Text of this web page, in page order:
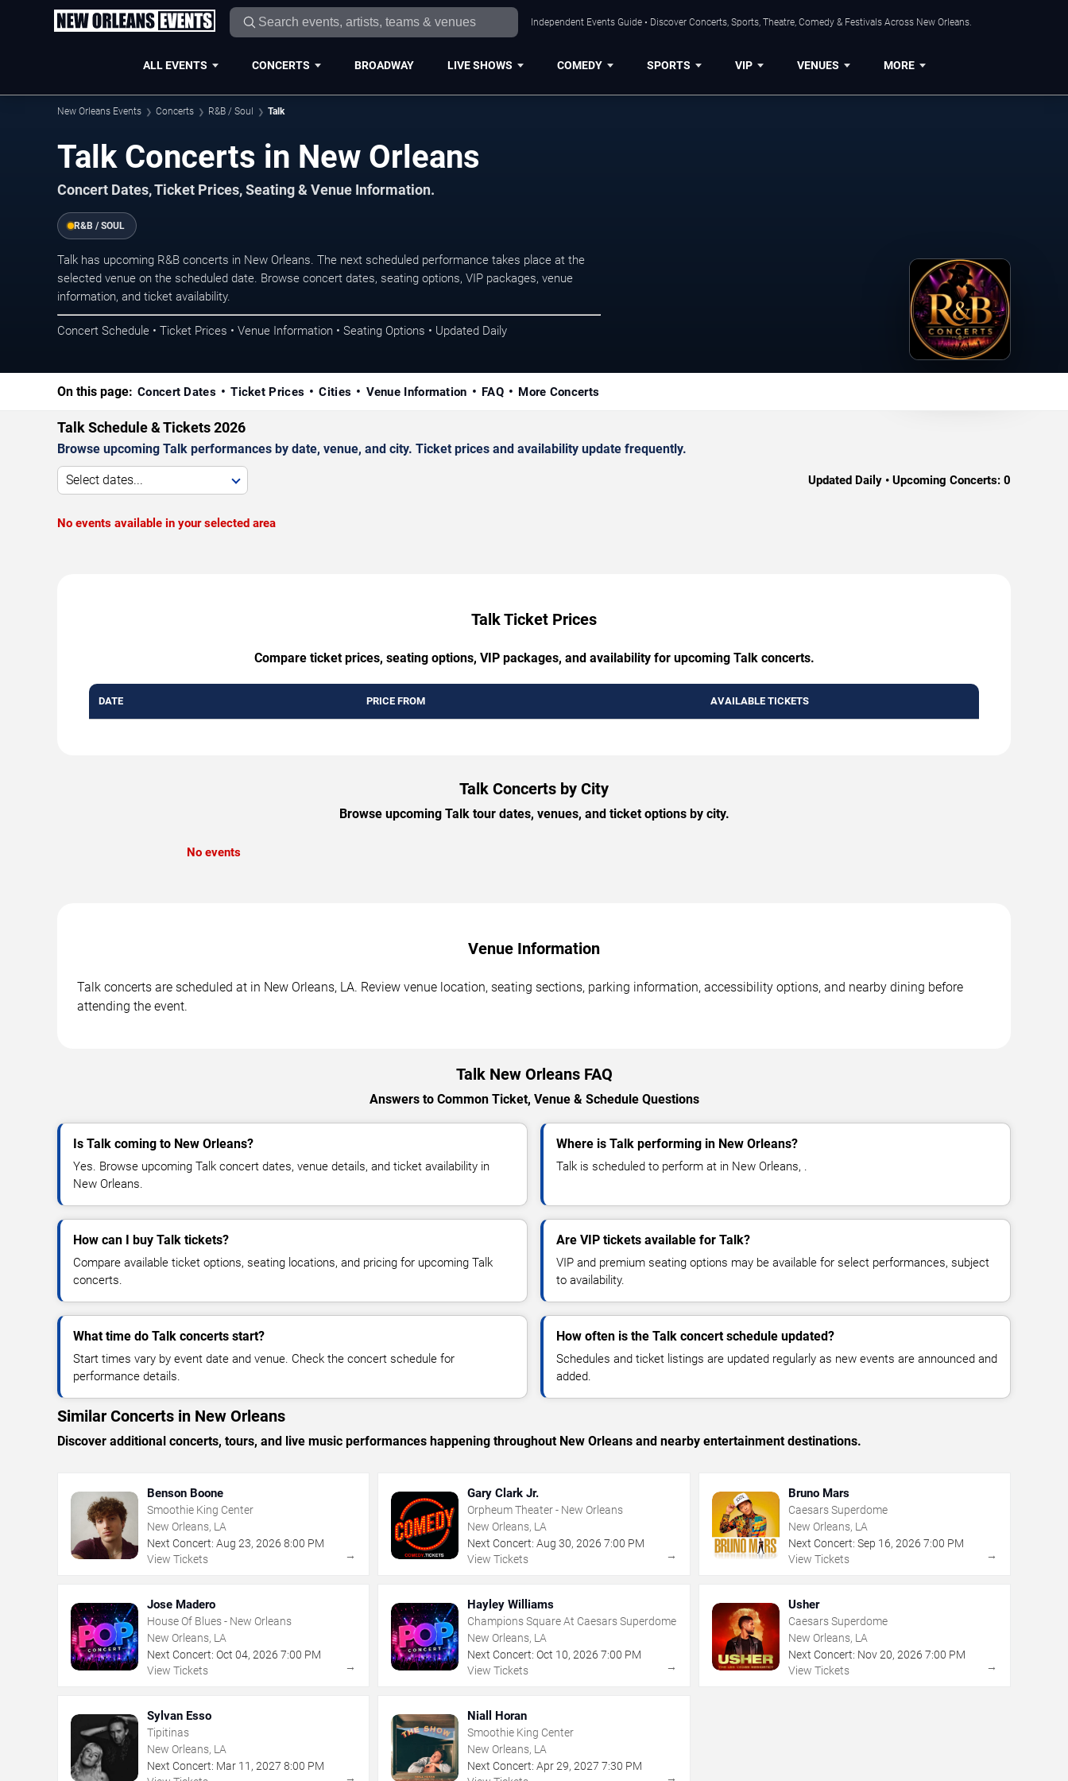
Independent Events Guide • Discover Concerts, Sports, Theatre, Comedy & Festivals Across New Orleans.
ALL EVENTS CONCERTS BROADWAY LIVE SHOWS COMEDY SPORTS VIP VENUES MORE
New Orleans Events Concerts R&B / Soul Talk
Talk Concerts in New Orleans
Concert Dates, Ticket Prices, Seating & Venue Information.
R&B / SOUL
Talk has upcoming R&B concerts in New Orleans. The next scheduled performance takes place at the
selected venue on the scheduled date. Browse concert dates, seating options, VIP packages, venue
information, and ticket availability.
Concert Schedule • Ticket Prices • Venue Information • Seating Options • Updated Daily
On this page: Concert Dates Ticket Prices Cities Venue Information FAQ More Concerts
Talk Schedule & Tickets 2026
Browse upcoming Talk performances by date, venue, and city. Ticket prices and availability update frequently.
Select dates... Updated Daily • Upcoming Concerts: 0
No events available in your selected area
Talk Ticket Prices
Compare ticket prices, seating options, VIP packages, and availability for upcoming Talk concerts.
DATE PRICE FROM AVAILABLE TICKETS
Talk Concerts by City
Browse upcoming Talk tour dates, venues, and ticket options by city.
No events
Venue Information
Talk concerts are scheduled at in New Orleans, LA. Review venue location, seating sections, parking information, accessibility options, and nearby dining before
attending the event.
Talk New Orleans FAQ
Answers to Common Ticket, Venue & Schedule Questions
Is Talk coming to New Orleans?
Yes. Browse upcoming Talk concert dates, venue details, and ticket availability in
New Orleans.
Where is Talk performing in New Orleans?
Talk is scheduled to perform at in New Orleans, .
How can I buy Talk tickets?
Compare available ticket options, seating locations, and pricing for upcoming Talk
concerts.
Are VIP tickets available for Talk?
VIP and premium seating options may be available for select performances, subject
to availability.
What time do Talk concerts start?
Start times vary by event date and venue. Check the concert schedule for
performance details.
How often is the Talk concert schedule updated?
Schedules and ticket listings are updated regularly as new events are announced and
added.
Similar Concerts in New Orleans
Discover additional concerts, tours, and live music performances happening throughout New Orleans and nearby entertainment destinations.
Benson Boone
Smoothie King Center
New Orleans, LA
Next Concert: Aug 23, 2026 8:00 PM
View Tickets
→
Gary Clark Jr.
Orpheum Theater - New Orleans
New Orleans, LA
Next Concert: Aug 30,2026 7:00 PM
View Tickets
→
Bruno Mars
Caesars Superdome
New Orleans, LA
Next Concert: Sep 16, 2026 7:00 PM
View Tickets
→
Jose Madero
House Of Blues - New Orleans
New Orleans, LA
Next Concert: Oct 04, 2026 7:00 PM
View Tickets
→
Hayley Williams
Champions Square At Caesars Superdome
New Orleans, LA
Next Concert: Oct 10,2026 7:00 PM
View Tickets
→
Usher
Caesars Superdome
New Orleans, LA
Next Concert: Nov 20, 2026 7:00 PM
View Tickets
→
Sylvan Esso
Tipitinas
New Orleans, LA
Next Concert: Mar 11 , 2027 8:00 PM
→
Niall Horan
Smoothie King Center
New Orleans, LA
Next Concert: Apr 29,2027 7:30 PM
→